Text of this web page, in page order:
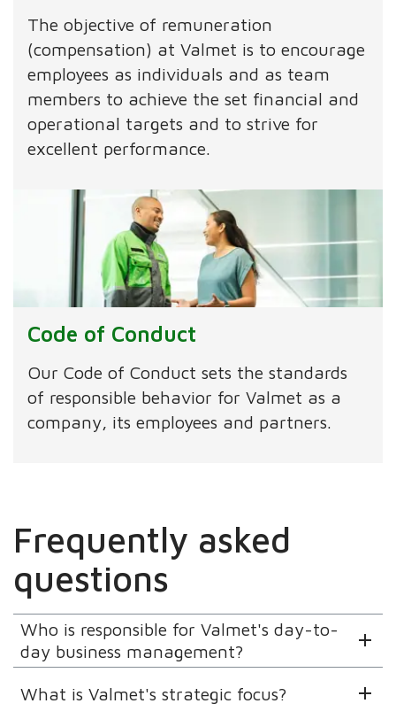
The objective of remuneration
(compensation) at Valmet is to encourage
employees as individuals and as team
members to achieve the set financial and
operational targets and to strive for
excellent performance.
Code of Conduct
Our Code of Conduct sets the standards
of responsible behavior for Valmet as a
company, its employees and partners.
Frequently asked
questions
Who is responsible for Valmet's day-to-
day business management?
What is Valmet's strategic focus?